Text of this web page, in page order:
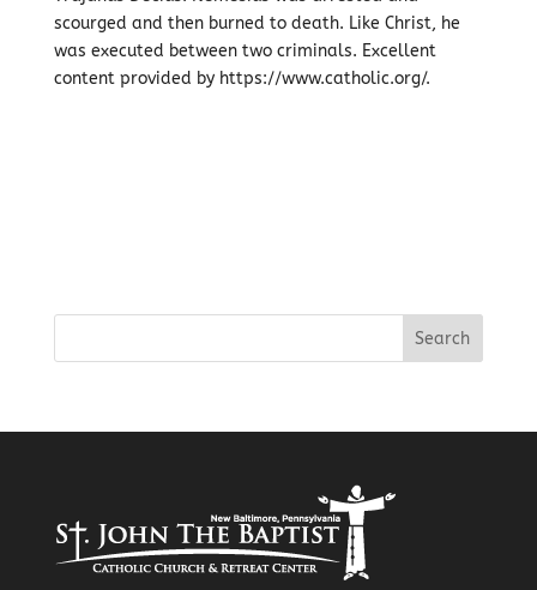
scourged and then burned to death. Like Christ, he
was executed between two criminals. Excellent
content provided by https://www.catholic.org/.